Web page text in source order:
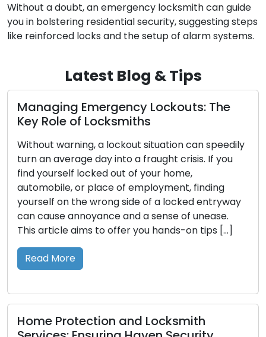
Without a doubt, an emergency locksmith can guide
you in bolstering residential security, suggesting steps
like reinforced locks and the setup of alarm systems.
Latest Blog & Tips
Unveiling Residential Lock Varieties: A
Comprehensive Guide to Making the
The assurance of your home’s safety and
security is intertwined with a pivotal decision:
selecting the appropriate lock type. With an
extensive range of residential locks accessible,
comprehending their features, benefits, and ideal
uses becomes crucial. This guide’s purpose is to
guide you through the different types of locks
commonly employed in residential properties,
empowering […]
Read More